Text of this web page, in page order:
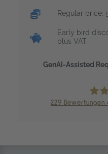
Regular price:
Early bird
plus VAT.
GenAI-Assisted
229 Bewertungen